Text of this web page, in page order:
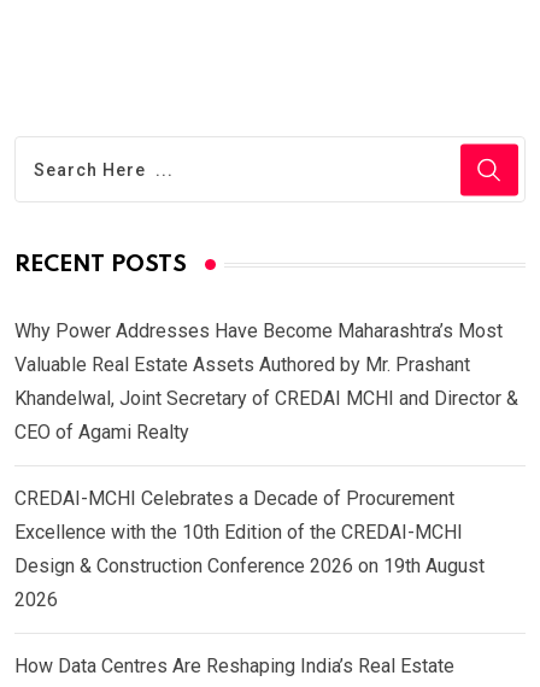
RECENT POSTS
Why Power Addresses Have Become Maharashtra’s Most
Valuable Real Estate Assets Authored by Mr. Prashant
Khandelwal, Joint Secretary of CREDAI MCHI and Director &
CEO of Agami Realty
CREDAI-MCHI Celebrates a Decade of Procurement
Excellence with the 10th Edition of the CREDAI-MCHI
Design & Construction Conference 2026 on 19th August
2026
How Data Centres Are Reshaping India’s Real Estate